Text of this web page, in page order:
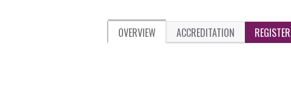
OVERVIEW ACCREDITATION